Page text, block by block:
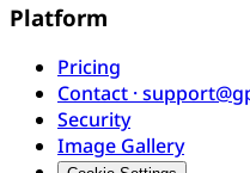
Platform
Pricing
Contact ·
Security
Image Gallery